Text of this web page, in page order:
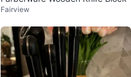
Fairview